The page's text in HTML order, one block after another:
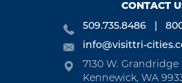
CONTACT
509.735.8486
info@visittri-
7130 W. Grandridge
Kennewick, WA